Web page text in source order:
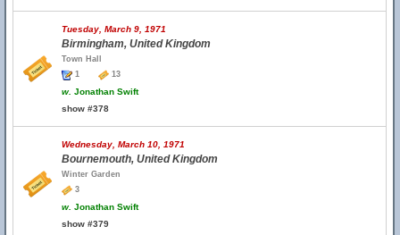
Tuesday, March 9, 1971
Birmingham, United Kingdom
Town Hall
1
13
w. Jonathan Swift
show #378
Wednesday, March 10, 1971
Bournemouth, United Kingdom
Winter Garden
3
w. Jonathan Swift
show #379